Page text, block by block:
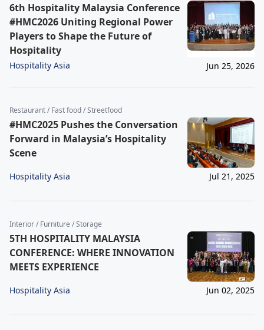
6th Hospitality Malaysia Conference
#HMC2026 Uniting Regional Power
Players to Shape the Future of
Hospitality
Hospitality Asia Jun 25, 2026
Restaurant / Fast food / Streetfood
#HMC2025 Pushes the Conversation
Forward in Malaysia’s Hospitality
Scene
Hospitality Asia Jul 21, 2025
Interior / Furniture / Storage
5TH HOSPITALITY MALAYSIA
CONFERENCE: WHERE INNOVATION
MEETS EXPERIENCE
Hospitality Asia Jun 02, 2025